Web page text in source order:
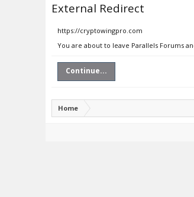
External Redirect
https://cryptowingpro.com
You are about to leave Parallels Forums
Continue...
Home